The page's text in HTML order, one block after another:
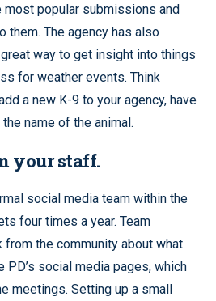
most popular submissions and
them. The agency has also
way to get insight into things
for weather events. Think
a new K-9 to your agency, have
name of the animal.
your staff.
social media team within the
four times a year. Team
the community about what
PD’s social media pages, which
meetings. Setting up a small